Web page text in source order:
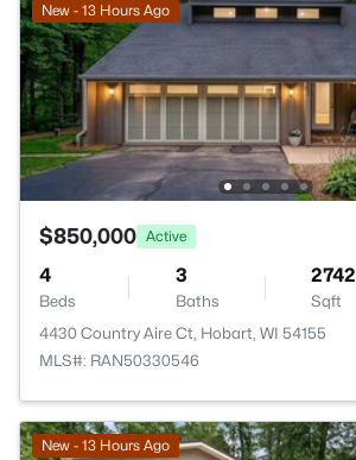
New - 13 Hours Ago
$850,000 Active
4
Beds
3
Baths
2742
Sqft
4430 Country Aire Ct, Hobart, WI 54155
MLS#: RAN50330546
New - 13 Hours Ago